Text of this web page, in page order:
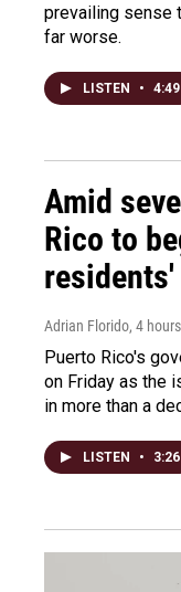
prevailing sense
far worse.
LISTEN • 4:49
Amid
Rico to
Adrian Florido, 4
Puerto Rico's
on Friday as the
in more than a
LISTEN • 3:26